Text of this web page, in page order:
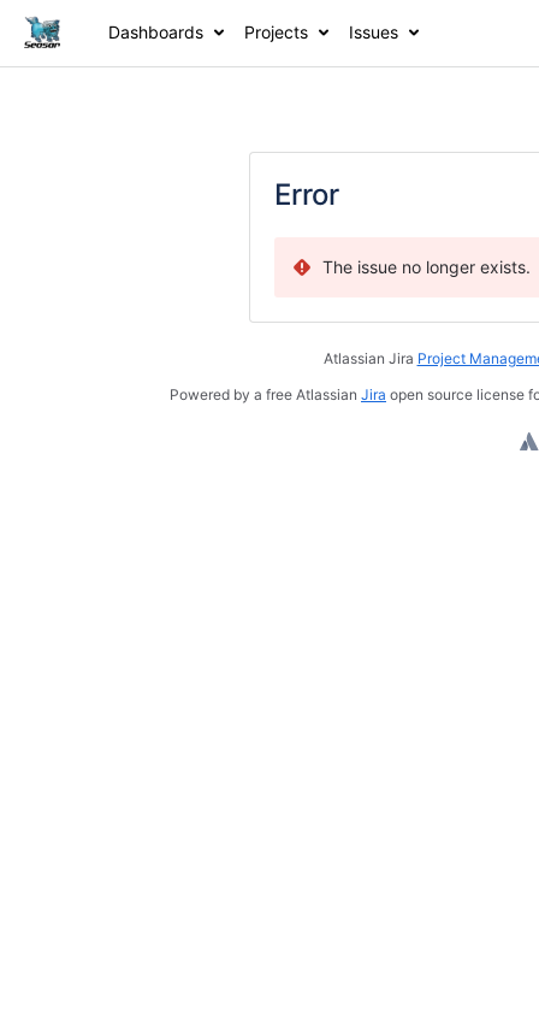
Dashboards Projects Issues
Error
The issue no longer exists.
Atlassian Jira Project
Powered by a free Atlassian Jira open source license